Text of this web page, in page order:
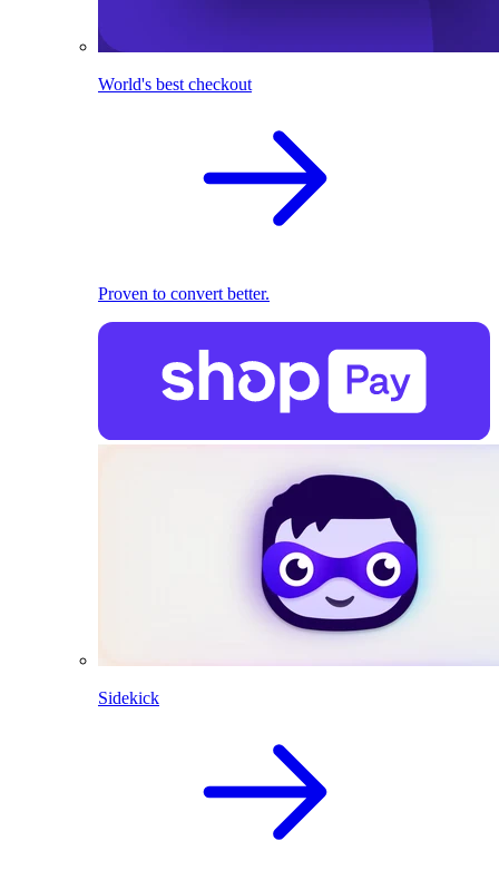
World's best checkout
Proven to convert better.
Sidekick